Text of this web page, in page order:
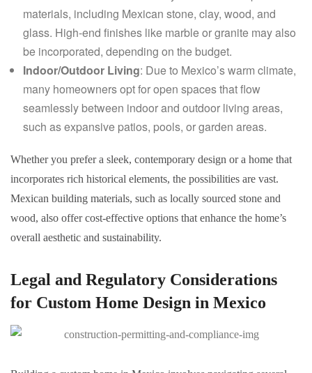
materials, including Mexican stone, clay, wood, and
glass. High-end finishes like marble or granite may also
be incorporated, depending on the budget.
Indoor/Outdoor Living: Due to Mexico’s warm climate,
many homeowners opt for open spaces that flow
seamlessly between indoor and outdoor living areas,
such as expansive patios, pools, or garden areas.
Whether you prefer a sleek, contemporary design or a home that
incorporates rich historical elements, the possibilities are vast.
Mexican building materials, such as locally sourced stone and
wood, also offer cost-effective options that enhance the home’s
overall aesthetic and sustainability.
Legal and Regulatory Considerations
for Custom Home Design in Mexico